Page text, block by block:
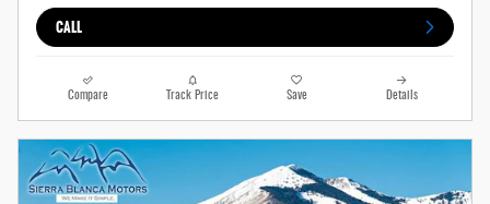
CALL
Compare Track Price Save Details